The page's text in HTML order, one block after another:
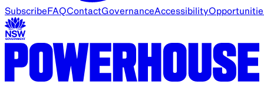
Subscribe FAQContactGovernanceAccessibility